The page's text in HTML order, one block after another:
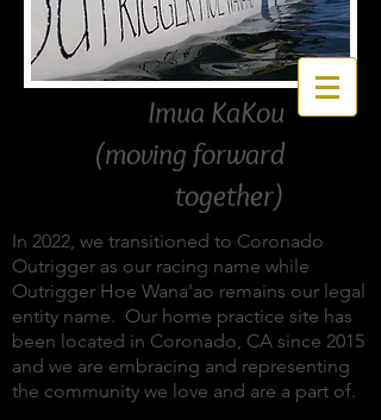
Imua KaKou
(moving forward
together)
In 2022, we transitioned to Coronado
Outrigger as our racing name while
Outrigger Hoe Wana'ao remains our legal
entity name. Our home practice site has
been located in Coronado, CA since 2015
and we are embracing and representing
the community we love and are a part of.